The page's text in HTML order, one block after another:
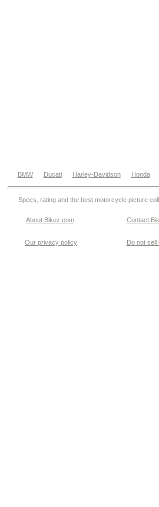
BMW Ducati Harley-Davidson Honda
Specs, rating and the best motorcycle picture
About Bikez.com Contact
Our privacy policy Do not sell